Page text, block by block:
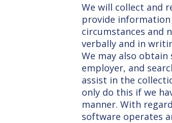
We will collect and
provide
circumstances and
verbally and in
We may also
employer, and
assist in the
only do this if we
manner. With
software operates